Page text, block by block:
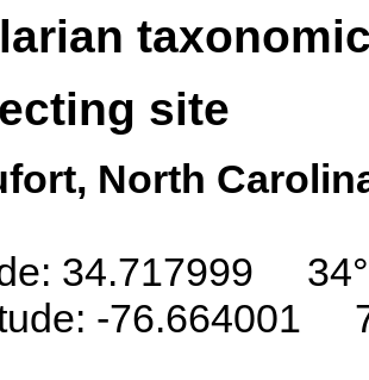
site
North
34.717999
-76.664001